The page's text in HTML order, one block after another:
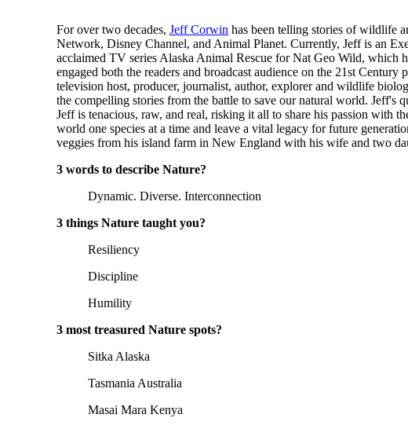
For over two decades, Jeff Corwin has been telling stories of wildlife
Network, Disney Channel, and Animal Planet. Currently, Jeff is an
acclaimed TV series Alaska Animal Rescue for Nat Geo Wild, which
engaged both the readers and broadcast audience on the 21st
television host, producer, journalist, author, explorer and wildlife
the compelling stories from the battle to save our natural world.
Jeff is tenacious, raw, and real, risking it all to share his passion with
world one species at a time and leave a vital legacy for future
veggies from his island farm in New England with his wife and two
3 words to describe Nature?
Dynamic. Diverse. Interconnection
3 things Nature taught you?
Resiliency
Discipline
Humility
3 most treasured Nature spots?
Sitka Alaska
Tasmania Australia
Masai Mara Kenya